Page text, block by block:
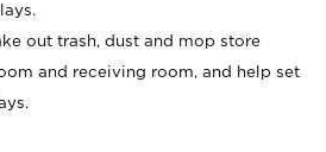
out trash, dust and mop store
and receiving room, and help set